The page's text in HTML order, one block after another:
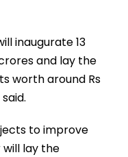
inaugurate 13
and lay the
worth around Rs
to improve
lay the